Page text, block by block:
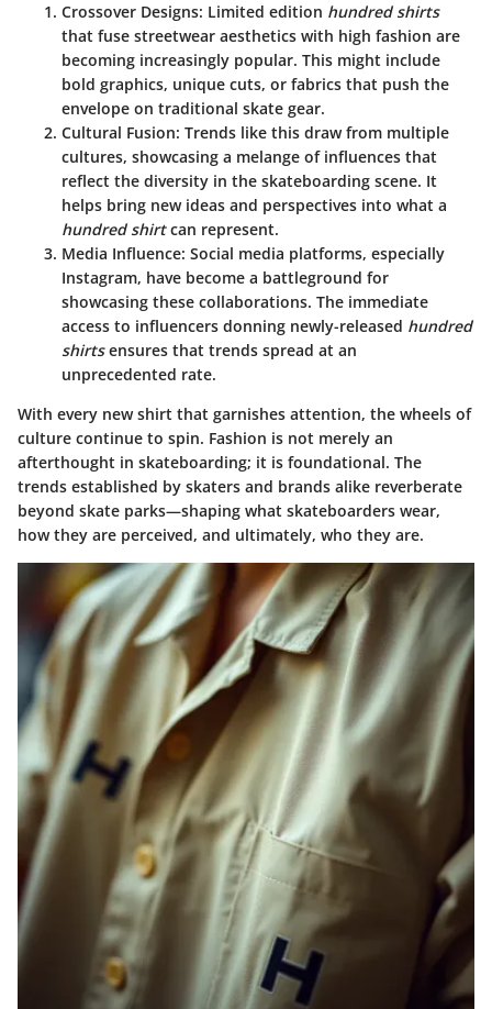
Crossover Designs: Limited edition hundred shirts
that fuse streetwear aesthetics with high fashion are
becoming increasingly popular. This might include
bold graphics, unique cuts, or fabrics that push the
envelope on traditional skate gear.
Cultural Fusion: Trends like this draw from multiple
cultures, showcasing a melange of influences that
reflect the diversity in the skateboarding scene. It
helps bring new ideas and perspectives into what a
hundred shirtcan represent.
Media Influence: Social media platforms, especially
Instagram, have become a battleground for
showcasing these collaborations. The immediate
access to influencers donning newly-released hundred
shirtsensures that trends spread at an
unprecedented rate.
With every new shirt that garnishes attention, the wheels of
culture continue to spin. Fashion is not merely an
afterthought in skateboarding; it is foundational. The
trends established by skaters and brands alike reverberate
beyond skate parks—shaping what skateboarders wear,
how they are perceived, and ultimately, who they are.